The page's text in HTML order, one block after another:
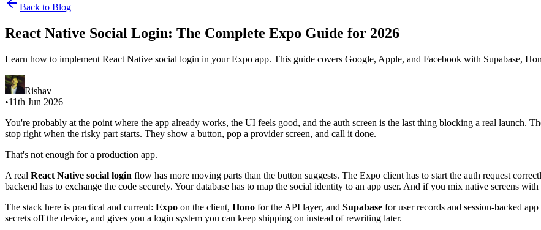
Back to Blog
React Native Social Login: The Complete Expo Guide for 2026
Learn how to implement React Native social login in your Expo app. This guide covers Google, Apple, and Facebook with Supabase,
Rishav
•11th Jun 2026
You're probably at the point where the app already works, the UI feels good, and the auth screen is the last thing blocking a real launch.
stop right when the risky part starts. They show a button, pop a provider screen, and call it done.
That's not enough for a production app.
A real React Native social login flow has more moving parts than the button suggests. The Expo client has to start the auth request
backend has to exchange the code securely. Your database has to map the social identity to an app user. And if you mix native screens
The stack here is practical and current: Expo on the client, Hono for the API layer, and Supabase for user records and session-backed
secrets off the device, and gives you a login system you can keep shipping on instead of rewriting later.